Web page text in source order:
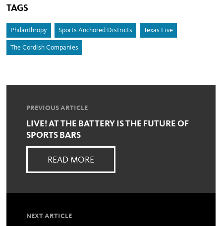
TAGS
Philanthropy Sports Anchored Districts Texas Live
The Cordish Companies
PREVIOUS ARTICLE
LIVE! AT THE BATTERY IS THE FUTURE OF
SPORTS BARS
READ MORE
NEXT ARTICLE